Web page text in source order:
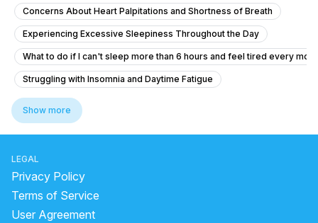
Concerns About Heart Palpitations and Shortness of Breath
Experiencing Excessive Sleepiness Throughout the Day
What to do if I can't sleep more than 6 hours and feel tired every
Struggling with Insomnia and Daytime Fatigue
How to treat difficulty falling asleep and staying asleep for the last
Chronic Sleepiness and Difficulty Staying Awake
What causes headaches on the crown of my head and dry eyes that
Anxiety About Sleep and Hypnagogic Imagery
Anxiety,stress,fear during flight
Show more
LEGAL
Privacy Policy
Terms of Service
User Agreement